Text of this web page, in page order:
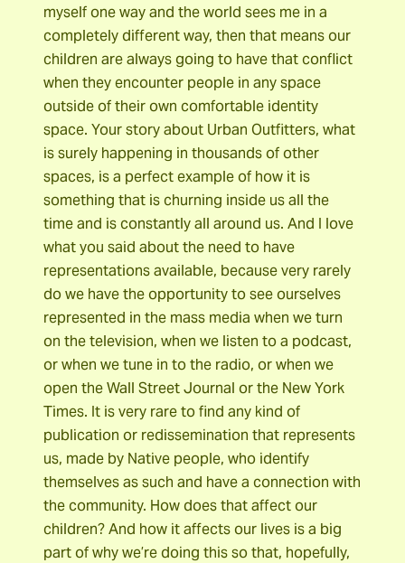
myself one way and the world sees me in a
completely different way, then that means our
children are always going to have that conflict
when they encounter people in any space
outside of their own comfortable identity
space. Your story about Urban Outfitters, what
is surely happening in thousands of other
spaces, is a perfect example of how it is
something that is churning inside us all the
time and is constantly all around us. And I love
what you said about the need to have
representations available, because very rarely
do we have the opportunity to see ourselves
represented in the mass media when we turn
on the television, when we listen to a podcast,
or when we tune in to the radio, or when we
open the Wall Street Journal or the New York
Times. It is very rare to find any kind of
publication or redissemination that represents
us, made by Native people, who identify
themselves as such and have a connection with
the community. How does that affect our
children? And how it affects our lives is a big
part of why we’re doing this so that, hopefully,